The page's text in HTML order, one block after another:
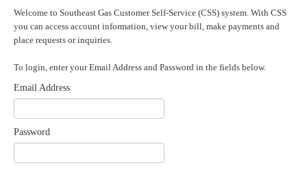
Account Registration
Contact Us
Welcome to Southeast Gas Customer Self-Service (CSS) system. With CSS
you can access account information, view your bill, make payments and
place requests or inquiries.
To login, enter your Email Address and Password in the fields below.
Email Address
Password